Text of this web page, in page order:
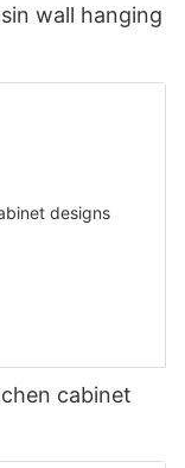
wall hanging
cabinet